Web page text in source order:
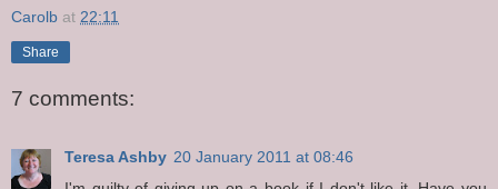
Carolb at 22:11
Share
7 comments:
Teresa Ashby 20 January 2011 at 08:46